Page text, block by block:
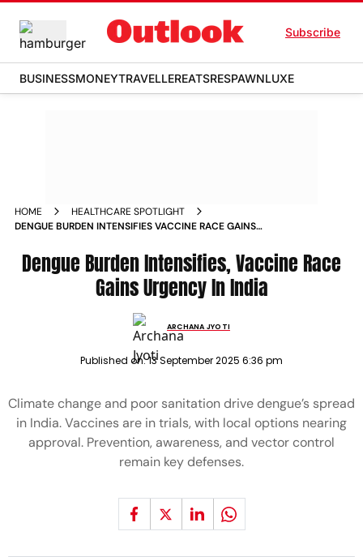
Subscribe
BUSINESSMONEYTRAVELLEREATSRESPAWNLUXE
HOME
HEALTHCARE SPOTLIGHT
DENGUE BURDEN INTENSIFIES VACCINE RACE GAINS
Dengue Burden Intensifies, Vaccine Race
Gains Urgency In India
ARCHANA JYOTI
Published on:13 September 2025 6:36 pm
Climate change and poor sanitation drive dengue’s spread
in India. Vaccines are in trials, with local options nearing
approval. Prevention, awareness, and vector control
remain key defenses.